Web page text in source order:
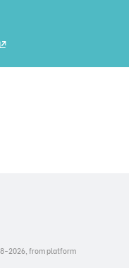
2026, from platform